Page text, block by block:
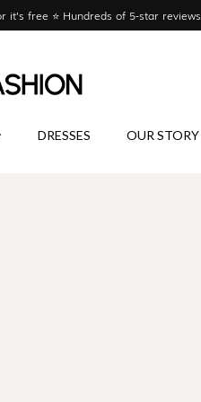
free ⭐ Hundreds of 5-star reviews
DRESSES OUR STORY